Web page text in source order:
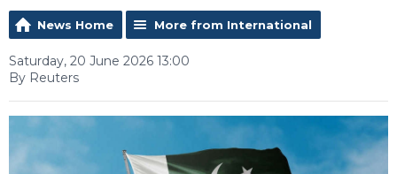
News Home More from International
Saturday, 20 June 2026 13:00
By Reuters